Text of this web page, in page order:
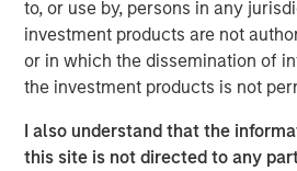
to, or use by, persons in any
investment products are not
or in which the dissemination of
the investment products is not
I also understand that the
this site is not directed to any
positive global impact.
The Calvert Article 9 Funds are
Stanley Investment
MSINVF Calvert Sustainable